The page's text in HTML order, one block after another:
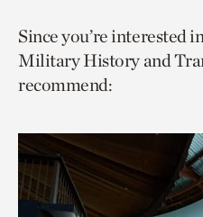
page
via
facebook
page
via
twitter
to
current
Since you’re interested
Military History and
recommend: